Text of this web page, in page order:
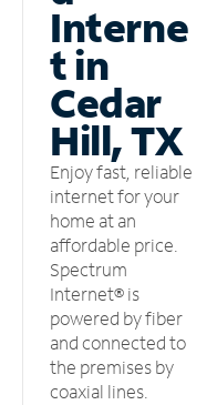
Interne
t in
Cedar
Hill, TX
Enjoy fast, reliable
internet for your
home at an
affordable price.
Spectrum
Internet® is
powered by fiber
and connected to
the premises by
coaxial lines.